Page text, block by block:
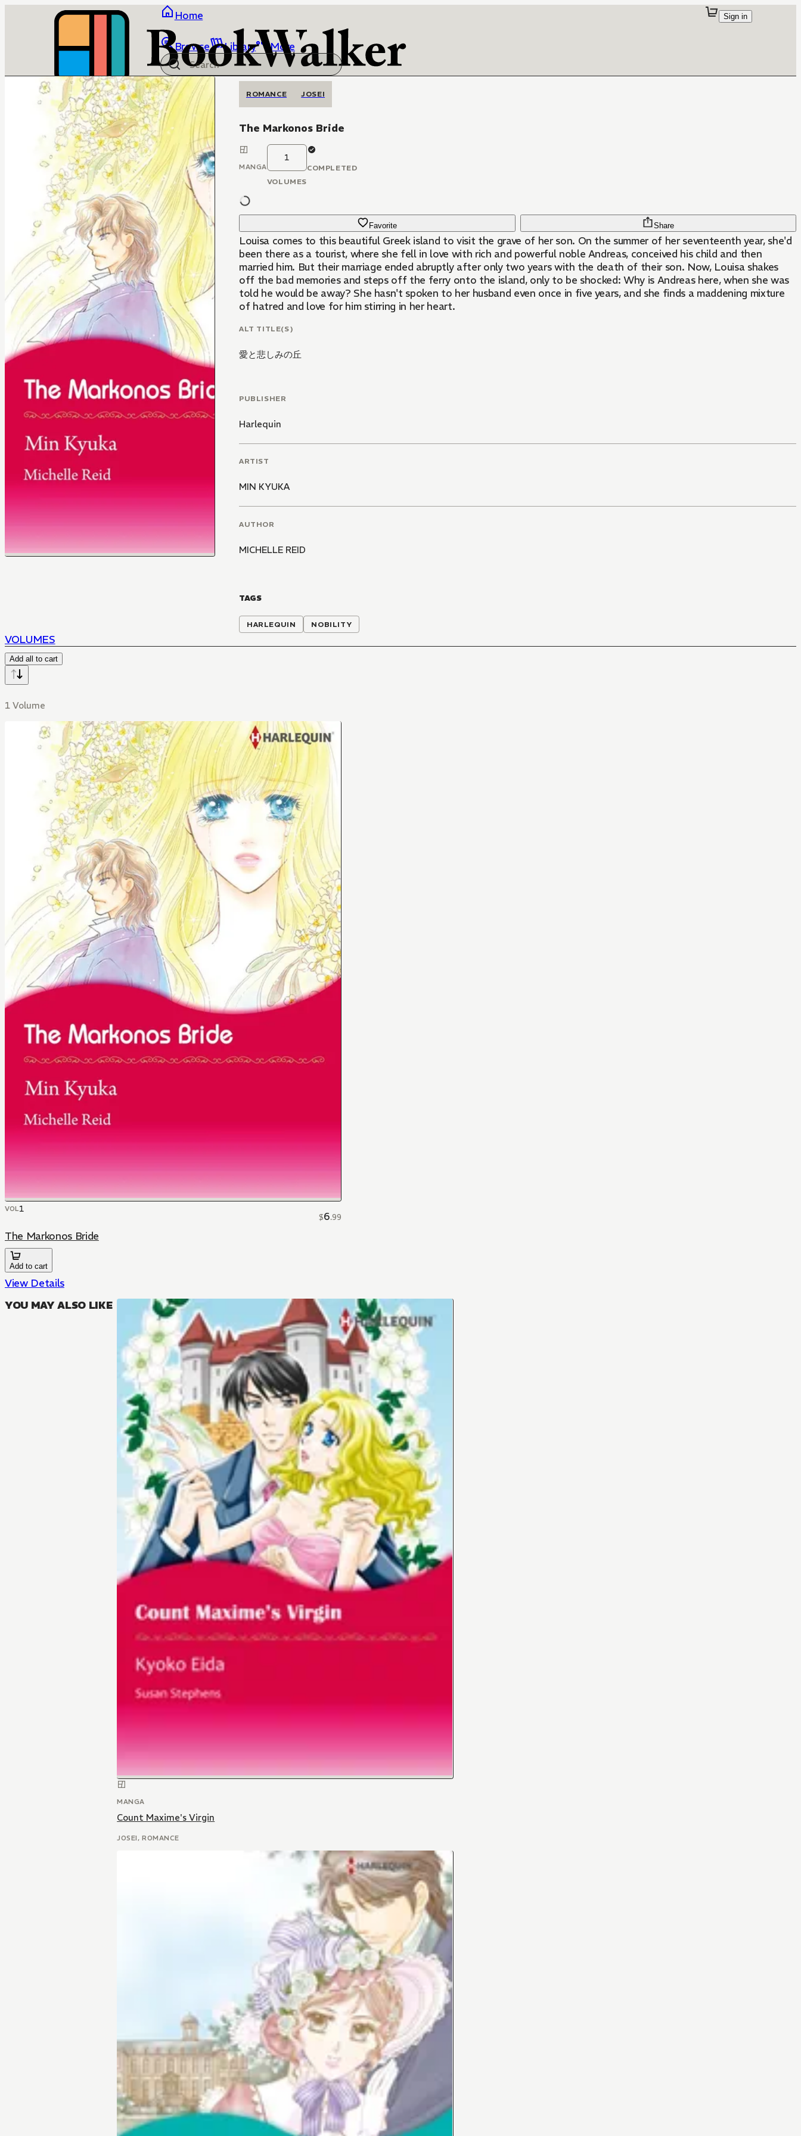
Home
Browse Library More
Sign in
ROMANCE JOSEI
The Markonos Bride
MANGA
1
VOLUMES
COMPLETED
Favorite Share
Louisa comes to this beautiful Greek island to visit the grave of her son. On the summer of her seventeenth year, she'd
been there as a tourist, where she fell in love with rich and powerful noble Andreas, conceived his child and then
married him. But their marriage ended abruptly after only two years with the death of their son. Now, Louisa shakes
off the bad memories and steps off the ferry onto the island, only to be shocked: Why is Andreas here, when she was
told he would be away? She hasn't spoken to her husband even once in five years, and she finds a maddening mixture
of hatred and love for him stirring in her heart.
ALT TITLE(S)
愛と悲しみの丘
PUBLISHER
Harlequin
ARTIST
MIN KYUKA
AUTHOR
MICHELLE REID
TAGS
HARLEQUIN NOBILITY
VOLUMES
Add all to cart
1 Volume
VOL1
$6.99
The Markonos Bride
Add to cart
View Details
YOU MAY ALSO LIKE
MANGA
Count Maxime's Virgin
JOSEI, ROMANCE